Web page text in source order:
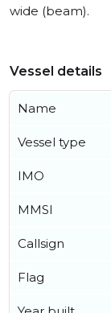
wide (beam).
Vessel details
Name
Vessel type
IMO
MMSI
Callsign
Flag